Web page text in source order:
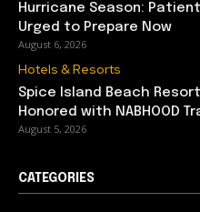
Hurricane Season:
Urged to Prepare Now
August 6, 2026
Hotels & Resorts
Spice Island Beach
Honored with NABHOOD
August 5, 2026
CATEGORIES